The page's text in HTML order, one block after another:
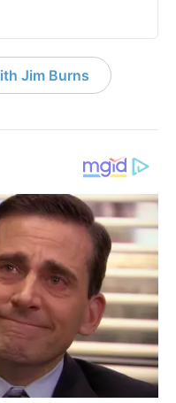
Jim Burns